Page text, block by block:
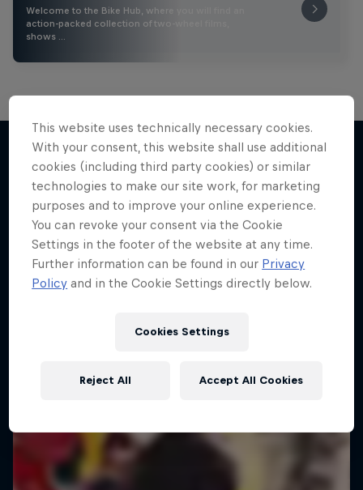
Welcome to the Bike Hub, where you will find an
action-packed collection of two-wheel films,
shows …
More like this
This website uses technically necessary cookies.
With your consent, this website shall use additional
cookies (including third party cookies) or similar
technologies to make our site work, for marketing
purposes and to improve your online experience.
You can revoke your consent via the Cookie
Settings in the footer of the website at any time.
Further information can be found in our Privacy
Policy and in the Cookie Settings directly below.
Cookies Settings
Reject All Accept All Cookies